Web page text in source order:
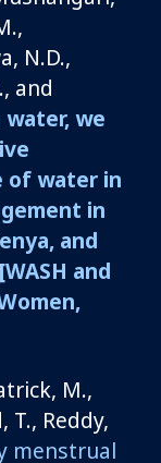
, N.D.,
and
we
of water in
in
and
[WASH and
M.,
T., Reddy,
menstrual